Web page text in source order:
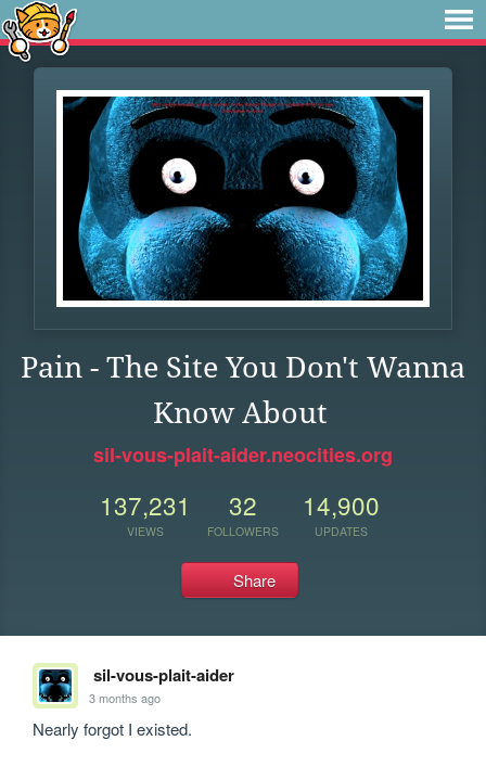
Pain - The Site You Don't Wanna
Know About
sil-vous-plait-aider.neocities.org
137,231
VIEWS
32
FOLLOWERS
14,900
UPDATES
Share
sil-vous-plait-aider
3 months ago
Nearly forgot I existed.